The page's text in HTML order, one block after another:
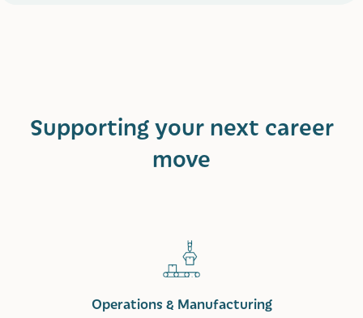
Supporting your next career
move
Operations & Manufacturing